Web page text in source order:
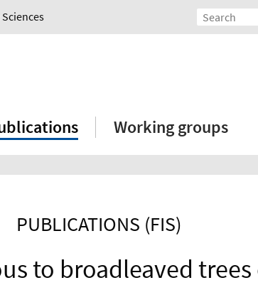
Working groups
PUBLICATIONS (FIS)
to broadleaved trees